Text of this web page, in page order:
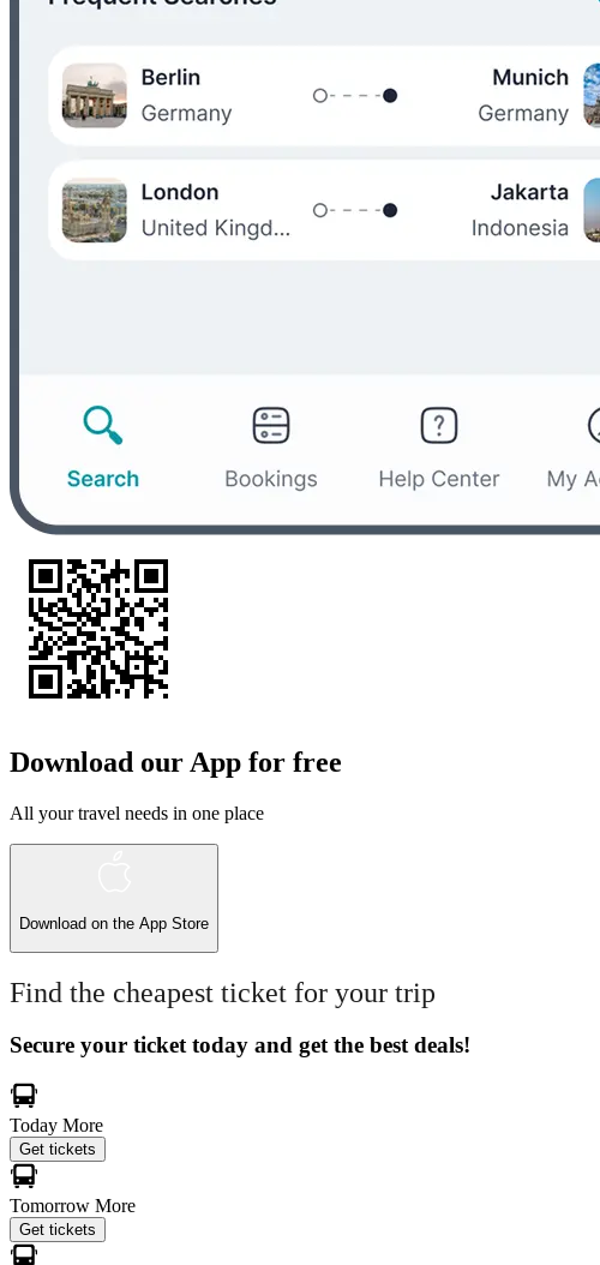
Download our App for free
All your travel needs in one place
Download on the App Store
Find the cheapest ticket for your trip
Secure your ticket today and get the best deals!
Today More
Get tickets
Tomorrow More
Get tickets